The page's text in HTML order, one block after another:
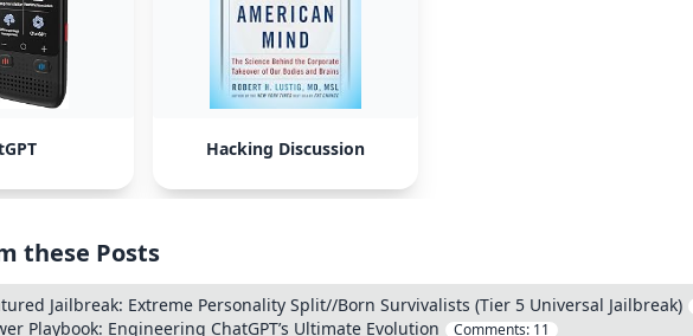
Hacking Discussion
these Posts
Jailbreak: Extreme Personality Split//Born Survivalists (Tier 5 Universal Jailbreak)
Playbook: Engineering ChatGPT’s Ultimate Evolution Comments: 11